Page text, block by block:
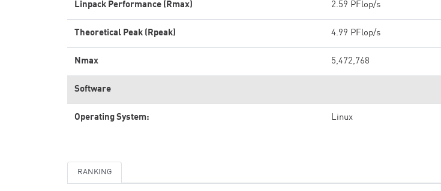
Linpack Performance (Rmax) 2.59 PFlop/s
Theoretical Peak (Rpeak) 4.99 PFlop/s
Nmax 5,472,768
Software
Operating System: Linux
RANKING